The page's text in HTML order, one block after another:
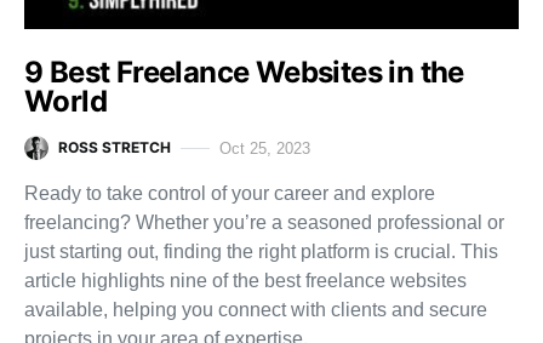
9 Best Freelance Websites in the
World
ROSS STRETCH Oct 25, 2023
Ready to take control of your career and explore
freelancing? Whether you’re a seasoned professional or
just starting out, finding the right platform is crucial. This
article highlights nine of the best freelance websites
available, helping you connect with clients and secure
projects in your area of expertise.